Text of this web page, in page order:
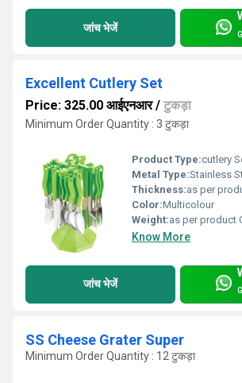
जांच भेजें
Excellent Cutlery Set
Price: 325.00 आईएनआर/ टुकड़ा
Minimum Order Quantity : 3 टुकड़ा
Product Type:cutlery
Metal Type:Stainless
Thickness:as per
Color:Multicolour
Weight:as per product
Know More
जांच भेजें
SS Cheese Grater Super
Minimum Order Quantity : 12 टुकड़ा